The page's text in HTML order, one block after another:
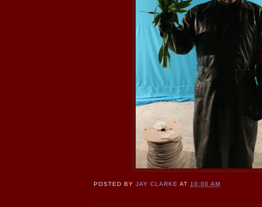
POSTED BYJAY CLARKE AT10:00 AM